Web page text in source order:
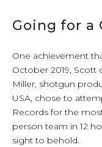
Going for a
One achievement
October 2019, Scott
Miller, shotgun
USA, chose to
Records for the
person team in 12
sight to behold.